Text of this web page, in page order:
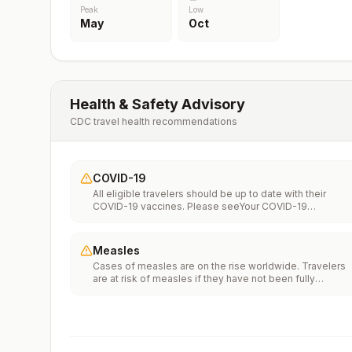
Peak
May
Low
Oct
Health & Safety Advisory
CDC travel health recommendations
COVID-19
All eligible travelers should be up to date with their
COVID-19 vaccines. Please seeYour COVID-19
Measles
Cases of measles are on the rise worldwide. Travelers
are at risk of measles if they have not been fully